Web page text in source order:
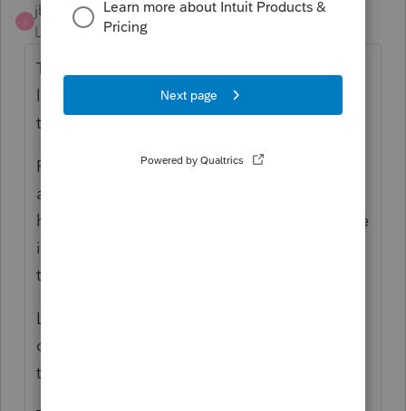
J
jbscpa
Level 2
Forum|Forum|3 years ago
The program doesn't automate the
limitation of post-2017 net operating losses
to 80% of taxable income.
Please have the program do this calculation
as it is something the program should
handle (and other tax programs do calculate
it.) There have been multiple comments on
the Lacerte forum about this issue.
Lacerte's failure to implement this
calculation is inexcusable. This is NOT new
tax law. It has been around for years.